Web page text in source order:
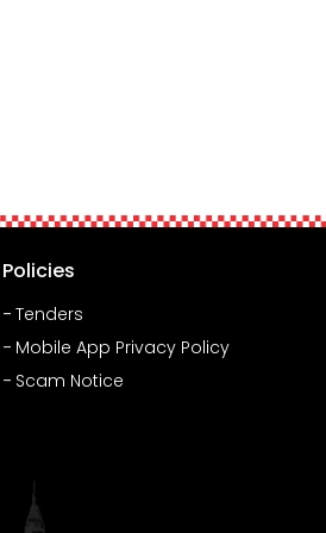
Policies
Tenders
Mobile App Privacy Policy
Scam Notice